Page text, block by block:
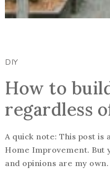
DIY
How to
regardless
A quick note: This post is
Home Improvement. But
and opinions are my